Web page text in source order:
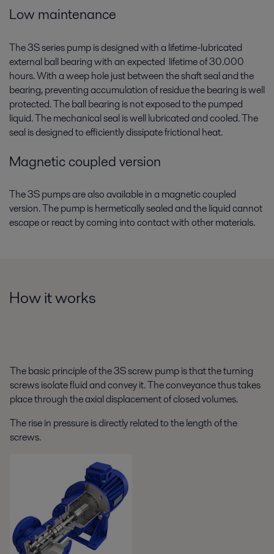
compliance, protecting the environment and strengthening your op
Low maintenance
The 3S series pump is designed with a lifetime-lubricated
external ball bearing with an expected lifetime of 30.000
hours. With a weep hole just between the shaft seal and the
bearing, preventing accumulation of residue the bearing is well
protected. The ball bearing is not exposed to the pumped
liquid. The mechanical seal is well lubricated and cooled. The
seal is designed to efficiently dissipate frictional heat.
Magnetic coupled version
The 3S pumps are also available in a magnetic coupled
version. The pump is hermetically sealed and the liquid cannot
escape or react by coming into contact with other materials.
How it works
The basic principle of the 3S screw pump is that the turning
screws isolate fluid and convey it. The conveyance thus takes
place through the axial displacement of closed volumes.
The rise in pressure is directly related to the length of the
screws.